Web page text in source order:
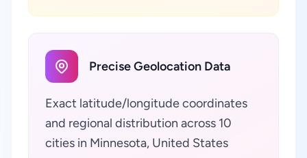
Precise Geolocation Data
Exact latitude/longitude coordinates
and regional distribution across 10
cities in Minnesota, United States